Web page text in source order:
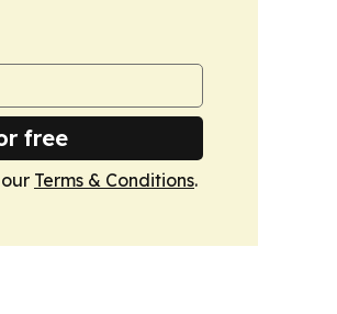
free
Terms & Conditions.